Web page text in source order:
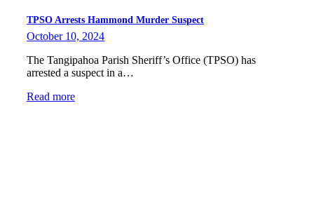
TPSO Arrests Hammond Murder Suspect
October 10, 2024
The Tangipahoa Parish Sheriff’s Office (TPSO) has
arrested a suspect in a…
Read more